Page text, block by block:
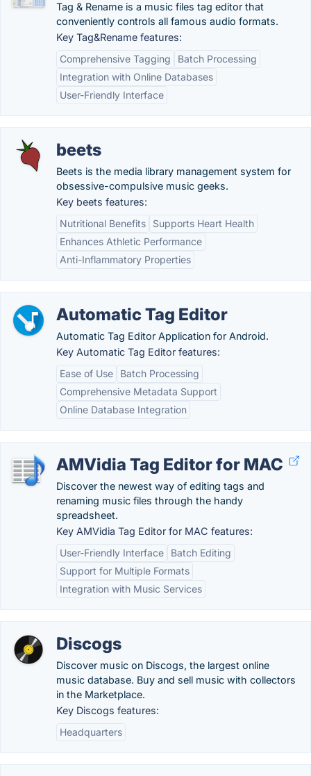
Tag & Rename is a music files tag editor that
conveniently controls all famous audio formats.
Key Tag&Rename features:
Comprehensive Tagging
Batch Processing
Integration with Online Databases
User-Friendly Interface
beets
Beets is the media library management system for
obsessive-compulsive music geeks.
Key beets features:
Nutritional Benefits
Supports Heart Health
Enhances Athletic Performance
Anti-Inflammatory Properties
Automatic Tag Editor
Automatic Tag Editor Application for Android.
Key Automatic Tag Editor features:
Ease of Use
Batch Processing
Comprehensive Metadata Support
Online Database Integration
AMVidia Tag Editor for MAC
Discover the newest way of editing tags and
renaming music files through the handy
spreadsheet.
Key AMVidia Tag Editor for MAC features:
User-Friendly Interface
Batch Editing
Support for Multiple Formats
Integration with Music Services
Discogs
Discover music on Discogs, the largest online
music database. Buy and sell music with collectors
in the Marketplace.
Key Discogs features:
Headquarters